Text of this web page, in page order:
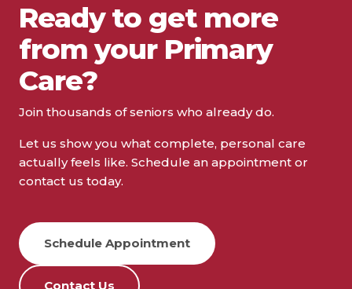
Ready to get more
from your Primary
Care?
Join thousands of seniors who already do.
Let us show you what complete, personal care
actually feels like. Schedule an appointment or
contact us today.
Schedule Appointment
Contact Us